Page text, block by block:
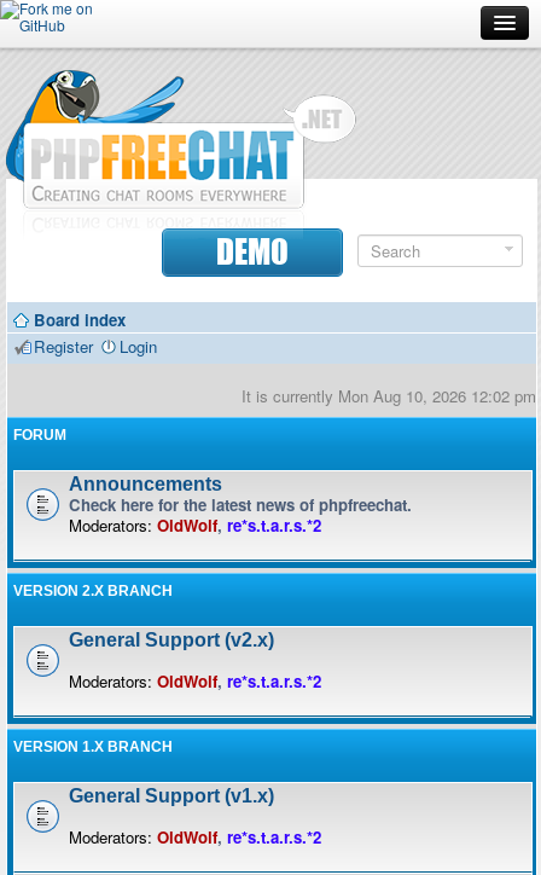
Forum
Doc
Contributors
DEMO
Board index
Register
Login
It is currently Mon Aug 10, 2026 12:02 pm
FORUM
Announcements
Check here for the latest news of phpfreechat.
Moderators: OldWolf, re*s.t.a.r.s.*2
VERSION 2.X BRANCH
General Support (v2.x)
Moderators: OldWolf, re*s.t.a.r.s.*2
VERSION 1.X BRANCH
General Support (v1.x)
Moderators: OldWolf, re*s.t.a.r.s.*2